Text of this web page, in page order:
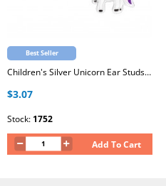
Best Seller
Children's Silver Unicorn Ear Studs with Epoxy
$3.07
Stock: 1752
Add To Cart